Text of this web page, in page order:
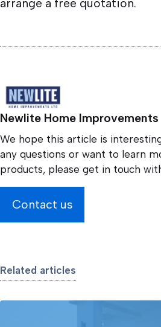
arrange a free quotation.
Newlite Home Improvements
We hope this article is
any questions or want to learn
products, please get in touch
Contact us
Related articles